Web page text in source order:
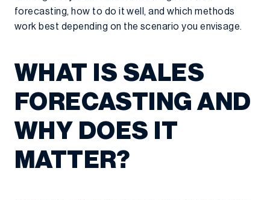
forecasting, how to do it well, and which methods
work best depending on the scenario you envisage.
WHAT IS SALES
FORECASTING AND
WHY DOES IT
MATTER?